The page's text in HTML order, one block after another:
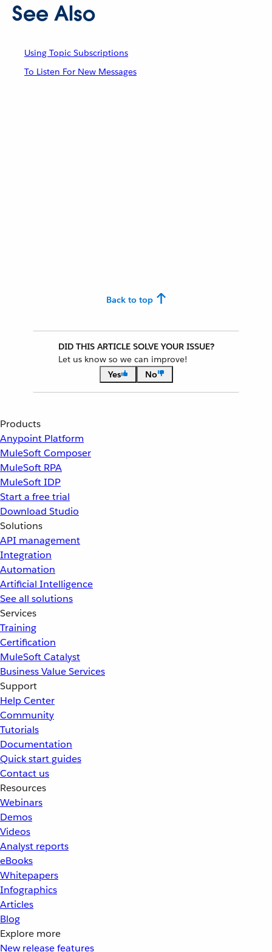
See Also
Using Topic Subscriptions
To Listen For New Messages
Back to top
DID THIS ARTICLE SOLVE YOUR ISSUE?
Let us know so we can improve!
Yes
No
Products
Anypoint Platform
MuleSoft Composer
MuleSoft RPA
MuleSoft IDP
Start a free trial
Download Studio
Solutions
API management
Integration
Automation
Artificial Intelligence
See all solutions
Services
Training
Certification
MuleSoft Catalyst
Business Value Services
Support
Help Center
Community
Tutorials
Documentation
Quick start guides
Contact us
Resources
Webinars
Demos
Videos
Analyst reports
eBooks
Whitepapers
Infographics
Articles
Blog
Explore more
New release features